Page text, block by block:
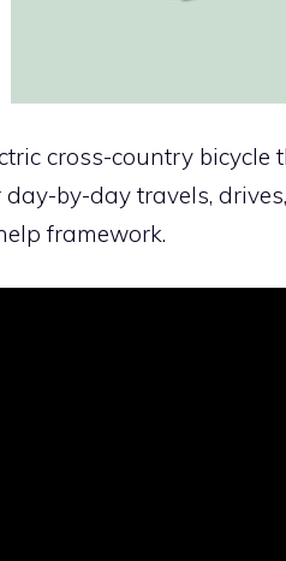
cross-country
by-day travels,
framework.